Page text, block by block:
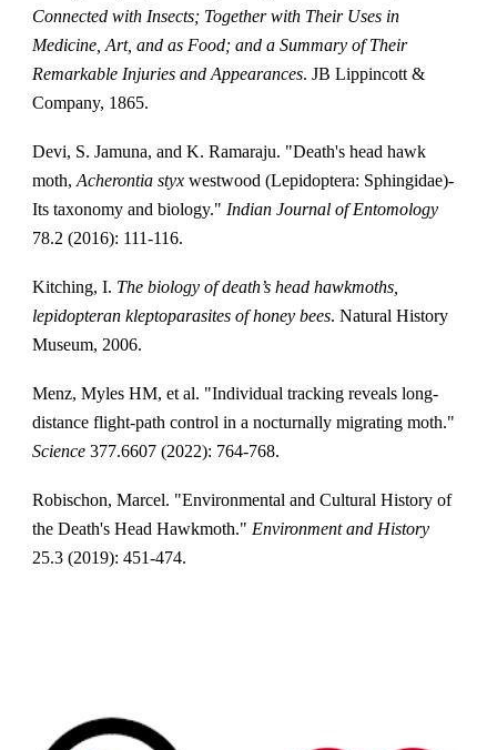
Connected with Insects; Together with Their Uses in
Medicine, Art, and as Food; and a Summary of Their
Remarkable Injuries and Appearances. JB Lippincott &
Company, 1865.
Devi, S. Jamuna, and K. Ramaraju. "Death's head hawk
moth,Acherontia styx westwood (Lepidoptera: Sphingidae)-
Its taxonomy and biology." Indian Journal of Entomology
78.2 (2016): 111-116.
Kitching, I. The biology of death’s head hawkmoths,
lepidopteran kleptoparasites of honey bees. Natural History
Museum, 2006.
Menz, Myles HM, et al. "Individual tracking reveals long-
distance flight-path control in a nocturnally migrating moth."
Science 377.6607 (2022): 764-768.
Robischon, Marcel. "Environmental and Cultural History of
the Death's Head Hawkmoth." Environment and History
25.3 (2019): 451-474.